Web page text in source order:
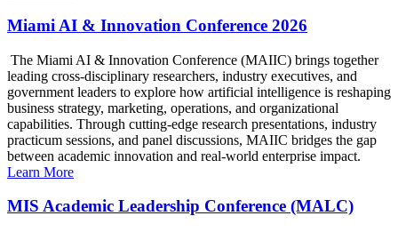
Miami AI & Innovation Conference 2026
The Miami AI & Innovation Conference (MAIIC) brings together
leading cross-disciplinary researchers, industry executives, and
government leaders to explore how artificial intelligence is reshaping
business strategy, marketing, operations, and organizational
capabilities. Through cutting-edge research presentations, industry
practicum sessions, and panel discussions, MAIIC bridges the gap
between academic innovation and real-world enterprise impact.
Learn More
MIS Academic Leadership Conference (MALC)